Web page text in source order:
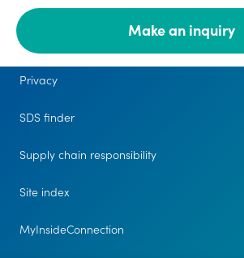
Make an inquiry
Legal
Privacy
SDS finder
Supply chain responsibility
Site index
MyInsideConnection